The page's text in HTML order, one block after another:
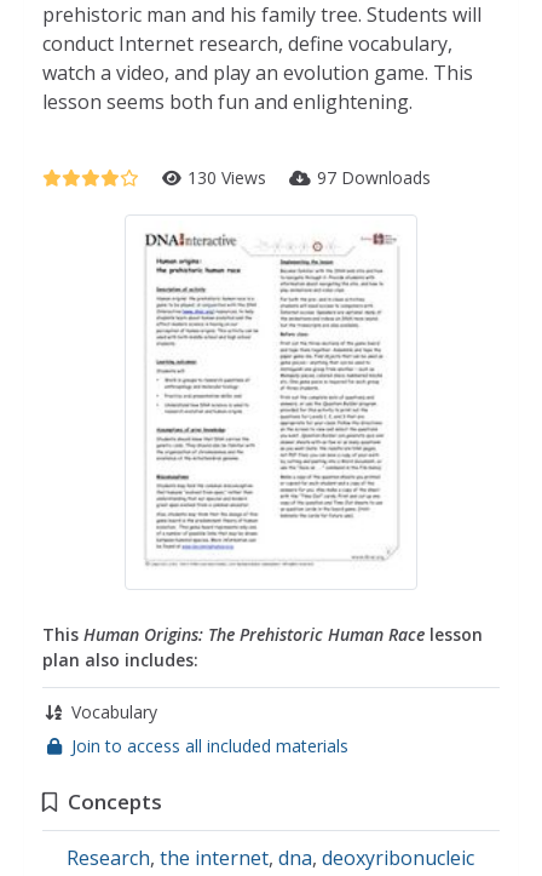
prehistoric man and his family tree. Students will
conduct Internet research, define vocabulary,
watch a video, and play an evolution game. This
lesson seems both fun and enlightening.
130 Views 97 Downloads
This Human Origins: The Prehistoric Human Race lesson
plan also includes:
Vocabulary
Join to access all included materials
Concepts
Research, the internet, dna, deoxyribonucleic